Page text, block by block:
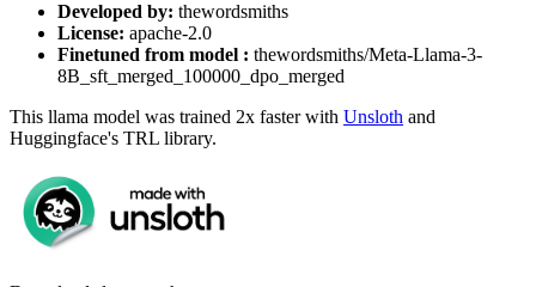
Developed by: thewordsmiths
License: apache-2.0
Finetuned from model : thewordsmiths/Meta-Llama-3-
8B_sft_merged_100000_dpo_merged
This llama model was trained 2x faster with Unsloth and
Huggingface's TRL library.